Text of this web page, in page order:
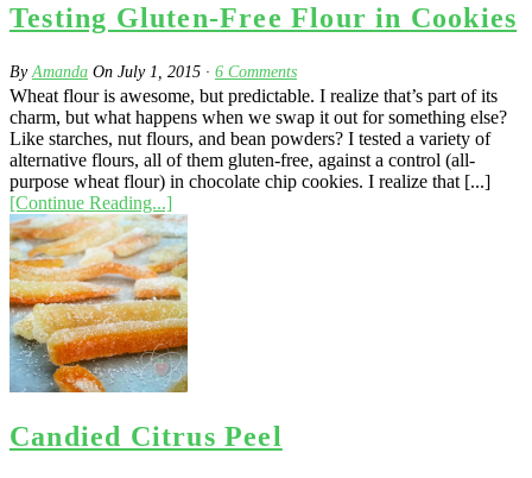
Testing Gluten-Free Flour in Cookies
ByAmanda On July 1, 2015 · 6 Comments
Wheat flour is awesome, but predictable. I realize that’s part of its
charm, but what happens when we swap it out for something else?
Like starches, nut flours, and bean powders? I tested a variety of
alternative flours, all of them gluten-free, against a control (all-
purpose wheat flour) in chocolate chip cookies. I realize that [...]
[Continue Reading...]
Candied Citrus Peel